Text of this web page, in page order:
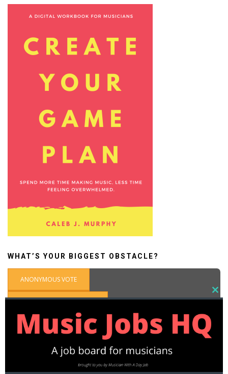
WHAT’S YOUR BIGGEST OBSTACLE?
ANONYMOUS VOTE
SIGN IN WITH WORDPRESS
What's the biggest obstacle you face as a part-time
musician?
Not enough money
CLOSE
THIS